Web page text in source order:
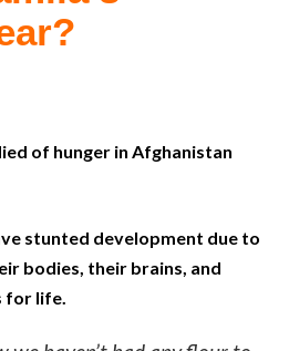
of hunger in Afghanistan
stunted development due to
bodies, their brains, and
for life.